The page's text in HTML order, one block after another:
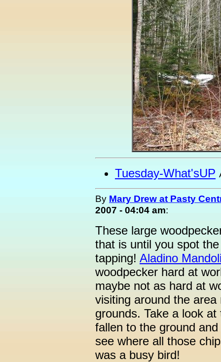
Tuesday-What'sUP
By Mary Drew at Pasty
2007 - 04:04 am:
These large
that is until you spot
tapping! Aladino
woodpecker hard at
maybe not as hard at
visiting around the
grounds. Take a look
fallen to the ground
see where all those
was a busy bird!